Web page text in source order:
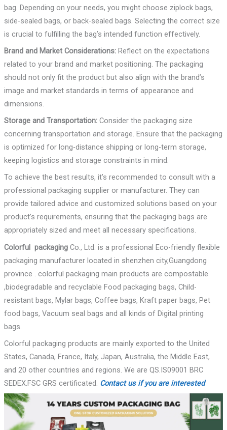
bag. Depending on your needs, you might choose ziplock bags,
side-sealed bags, or back-sealed bags. Selecting the correct size
is crucial to fulfilling the bag’s intended function effectively.
Brand and Market Considerations:Reflect on the expectations
related to your brand and market positioning. The packaging
should not only fit the product but also align with the brand’s
image and market standards in terms of appearance and
dimensions.
Storage and Transportation:Consider the packaging size
concerning transportation and storage. Ensure that the packaging
is optimized for long-distance shipping or long-term storage,
keeping logistics and storage constraints in mind.
To achieve the best results, it’s recommended to consult with a
professional packaging supplier or manufacturer. They can
provide tailored advice and customized solutions based on your
product’s requirements, ensuring that the packaging bags are
appropriately sized and meet all necessary specifications.
Colorful packagingCo., Ltd. is a professional Eco-friendly flexible
packaging manufacturer located in shenzhen city,Guangdong
province . colorful packaging main products are compostable
,biodegradable and recyclable Food packaging bags, Child-
resistant bags, Mylar bags, Coffee bags, Kraft paper bags, Pet
food bags, Vacuum seal bags and all kinds of Digital printing
bags.
Colorful packaging products are mainly exported to the United
States, Canada, France, Italy, Japan, Australia, the Middle East,
and 20 other countries and regions. We are QS.IS09001 BRC
SEDEX.FSC GRS certificated. Contact us if you are interested